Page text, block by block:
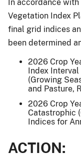
In accordance
Vegetation Index
final grid indices
been determined
2026 Crop
Index
(Growing
and Pasture,
2026 Crop
Catastrophic
Indices for
ACTION: